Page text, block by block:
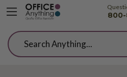
800-
Search